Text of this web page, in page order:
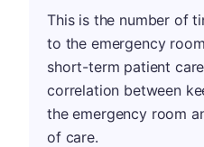
This is the number of
to the emergency
short-term patient
correlation between
the emergency room
of care.